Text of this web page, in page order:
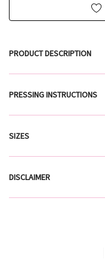
PRODUCT DESCRIPTION
PRESSING INSTRUCTIONS
SIZES
DISCLAIMER